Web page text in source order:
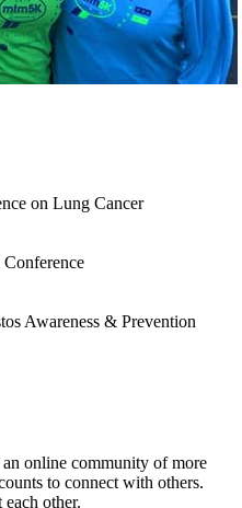
on Lung Cancer
Awareness & Prevention
online community of more
to connect with others.
other.